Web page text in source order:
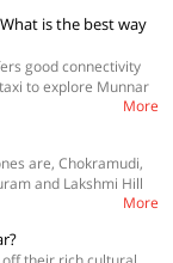
fry with Malabar
that you
Rapsy Restaurant,
is the best way
good connectivity
to explore Munnar
bikes and bicycles.
More
are, Chokramudi,
and Lakshmi Hill
More